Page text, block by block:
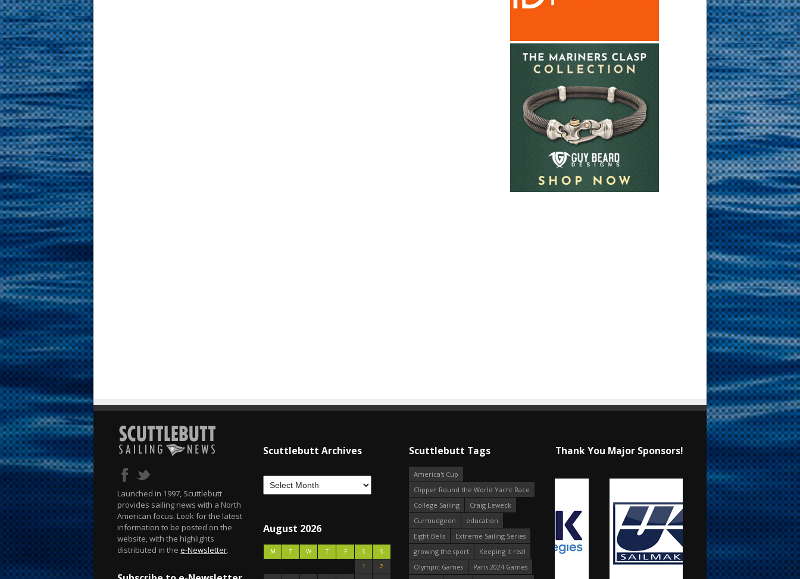
Launched in 1997, Scuttlebutt
provides sailing news with a North
American focus. Look for the latest
information to be posted on the
website, with the highlights
distributed in the e-Newsletter.
Scuttlebutt Archives
August 2026
M T W T F S
S
1
2
Scuttlebutt Tags
America's Cup
Clipper Round the World Yacht Race
College Sailing
Craig Leweck
Curmudgeon
education
Eight Bells
Extreme Sailing Series
growing the sport
Keeping it real
Olympic Games
Paris 2024 Games
Thank You Major Sponsors!